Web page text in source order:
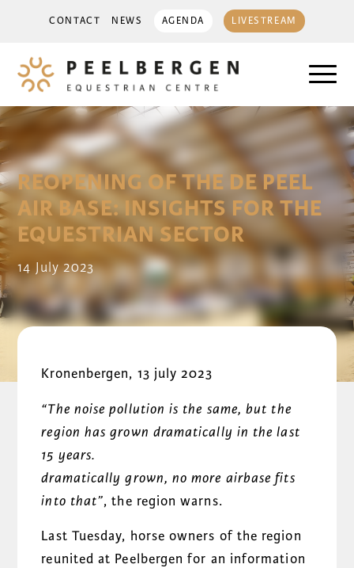
CONTACT NEWS AGENDA LIVESTREAM
REOPENING OF THE DE PEEL
AIR BASE: INSIGHTS FOR THE
EQUESTRIAN SECTOR
14 July 2023
Kronenbergen, 13 july 2023
“The noise pollution is the same, but the
region has grown dramatically in the last
15 years.
dramatically grown, no more airbase fits
into that”, the region warns.
Last Tuesday, horse owners of the region
reunited at Peelbergen for an information